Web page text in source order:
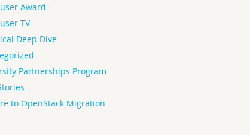
Award
TV
Deep Dive
Partnerships Program
to OpenStack Migration